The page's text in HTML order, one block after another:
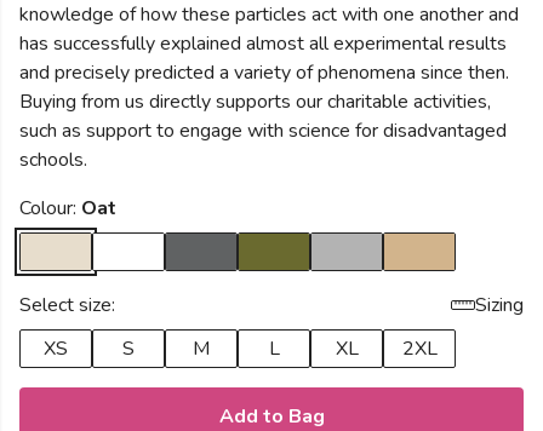
knowledge of how these particles act with one another and
has successfully explained almost all experimental results
and precisely predicted a variety of phenomena since then.
Buying from us directly supports our charitable activities,
such as support to engage with science for disadvantaged
schools.
Colour: Oat
Select size:
Sizing
XS
S M L XL 2XL
Add to Bag